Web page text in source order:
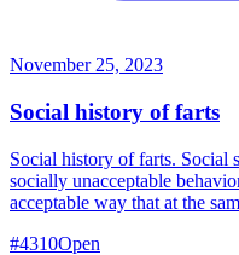
November 25, 2023
Social history of farts
Social history of farts. Social
socially unacceptable
acceptable way that at the
#4310Open